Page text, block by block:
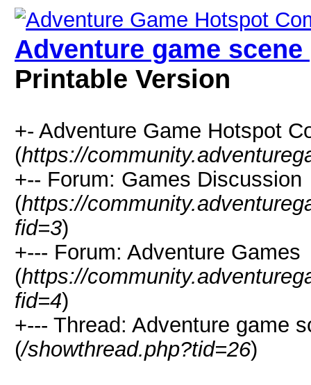
Adventure game
Printable Version
+- Adventure Game Hotspot
(https://
+-- Forum: Games Discussion
(https://
fid=3)
+--- Forum: Adventure Games
(https://
fid=4)
+--- Thread: Adventure game
(/showthread.php?tid=26)